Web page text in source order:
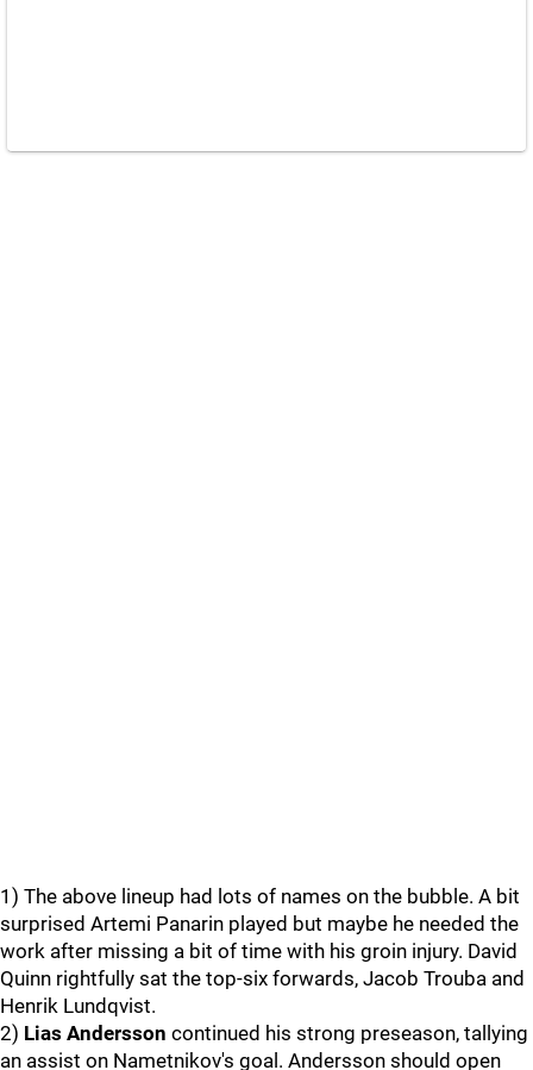
1) The above lineup had lots of names on the bubble. A bit
surprised Artemi Panarin played but maybe he needed the
work after missing a bit of time with his groin injury. David
Quinn rightfully sat the top-six forwards, Jacob Trouba and
Henrik Lundqvist.
2) Lias Andersson continued his strong preseason, tallying
an assist on Nametnikov's goal. Andersson should open